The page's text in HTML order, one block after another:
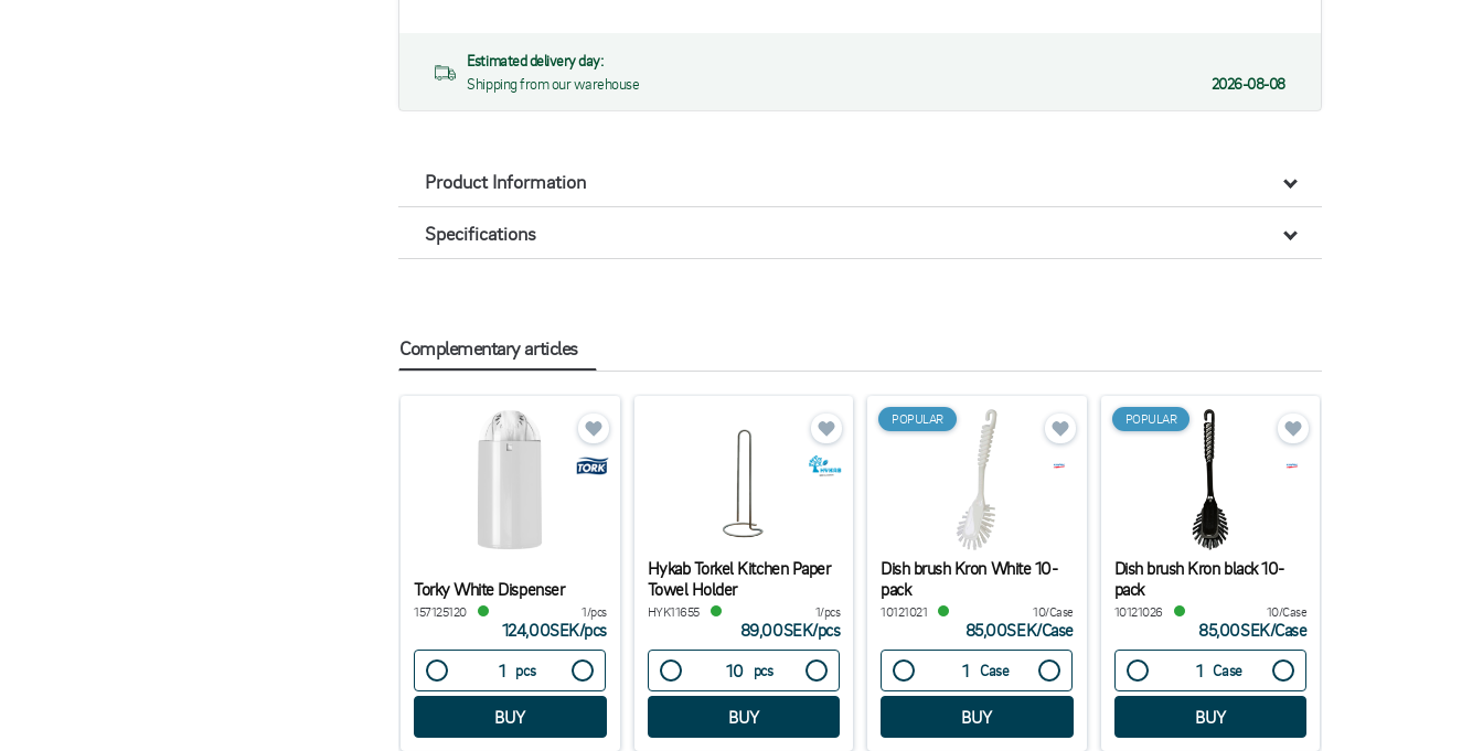
Estimated delivery day:
Shipping from our warehouse
2026-08-08
Product Information
Specifications
Complementary articles
Torky White Dispenser
157125120 1/pcs
124,00SEK/pcs
pcs
Hykab Torkel Kitchen Paper
Towel Holder
HYK11655 1/pcs
89,00SEK/pcs
pcs
POPULAR
Dish brush Kron White 10-
pack
10121021 10/Case
85,00SEK/Case
Case
POPULAR
Dish brush Kron black 10-
pack
10121026 10/Case
85,00SEK/Case
Case